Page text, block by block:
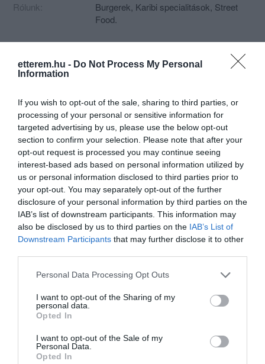
etterem.hu - Do Not Process My Personal
Information
If you wish to opt-out of the sale, sharing to third parties, or
processing of your personal or sensitive information for
targeted advertising by us, please use the below opt-out
section to confirm your selection. Please note that after your
opt-out request is processed you may continue seeing
interest-based ads based on personal information utilized by
us or personal information disclosed to third parties prior to
your opt-out. You may separately opt-out of the further
disclosure of your personal information by third parties on the
IAB’s list of downstream participants. This information may
also be disclosed by us to third parties on the IAB’s List of
Downstream Participants that may further disclose it to other
Please note that this website/app uses one or more Google
not limited to your visit or usage behaviour. You may click to
grant or deny consent to Google and its third-party tags to
use your data for below specified purposes in below Google
consent section.
Personal Data Processing Opt Outs
I want to opt-out of the Sharing of my
personal data.
Opted In
I want to opt-out of the Sale of my
Personal Data.
Opted In
Rólunk:
Burgerek, Karibi specialitások, Street
Food.
Kapcsolat
+36 30 694 9963
grillparazs@gmail.com
fb.com/burgersbar
Probléma jelentése Te vagy a tulajdonos?